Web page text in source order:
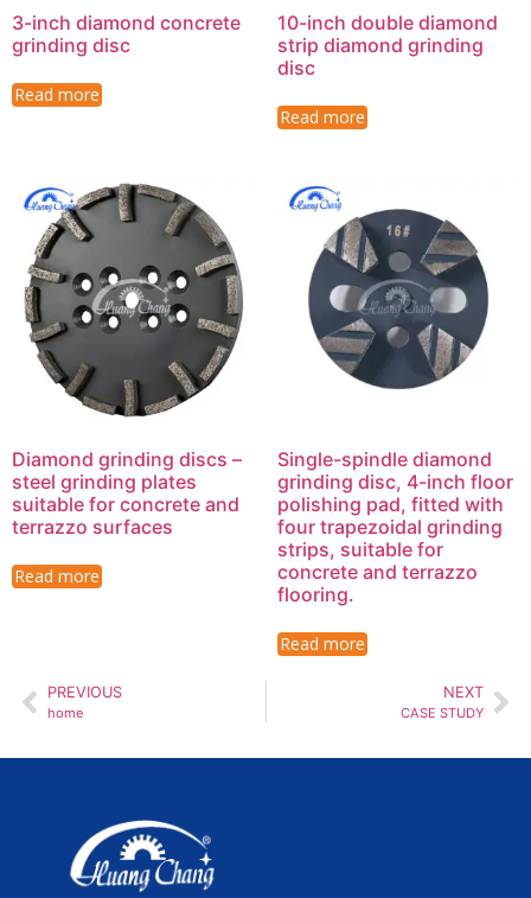
3-inch diamond concrete
grinding disc
Read more
10-inch double diamond
strip diamond grinding
disc
Read more
Diamond grinding discs –
steel grinding plates
suitable for concrete and
terrazzo surfaces
Read more
Single-spindle diamond
grinding disc, 4-inch floor
polishing pad, fitted with
four trapezoidal grinding
strips, suitable for
concrete and terrazzo
flooring.
Read more
PREVIOUS
home
NEXT
CASE STUDY